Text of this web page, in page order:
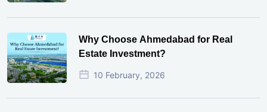
Why Choose Ahmedabad for Real
Estate Investment?
10 February, 2026